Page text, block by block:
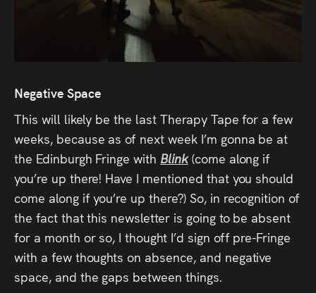
Therapy
Press
Read
Contact
Directing,
Coaching &
Script
Negative Space
This will likely be the last Therapy Tape for a few
weeks, because as of next week I’m gonna be at
the Edinburgh Fringe with Blink (come along if
you’re up there! Have I mentioned that you should
come along if you’re up there?) So, in recognition of
the fact that this newsletter is going to be absent
for a month or so, I thought I’d sign off pre-Fringe
with a few thoughts on absence, and negative
space, and the gaps between things.